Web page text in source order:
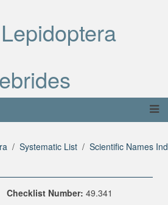
Lepidoptera
Systematic List Scientific Names
Checklist Number: 49.341